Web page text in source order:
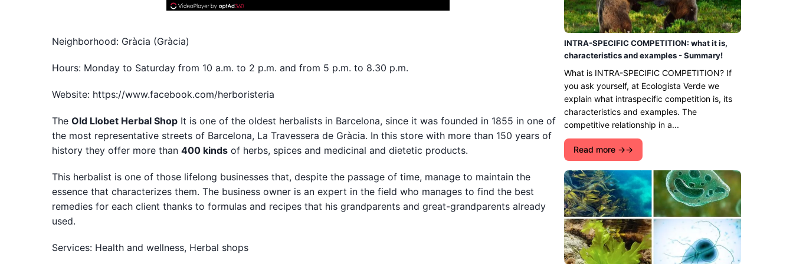
Neighborhood: Gràcia (Gràcia)
Hours: Monday to Saturday from 10 a.m. to 2 p.m. and from 5 p.m. to 8.30 p.m.
Website: https://www.facebook.com/herboristeria
The Old Llobet Herbal Shop It is one of the oldest herbalists in Barcelona, since it was founded in 1855 in one of
the most representative streets of Barcelona, La Travessera de Gràcia. In this store with more than 150 years of
history they offer more than 400 kinds of herbs, spices and medicinal and dietetic products.
This herbalist is one of those lifelong businesses that, despite the passage of time, manage to maintain the
essence that characterizes them. The business owner is an expert in the field who manages to find the best
remedies for each client thanks to formulas and recipes that his grandparents and great-grandparents already
used.
Services: Health and wellness, Herbal shops
INTRA-SPECIFIC COMPETITION: what it is,
characteristics and examples - Summary!
What is INTRA-SPECIFIC COMPETITION? If
you ask yourself, at Ecologista Verde we
explain what intraspecific competition is, its
characteristics and examples. The
competitive relationship in a...
Read more →